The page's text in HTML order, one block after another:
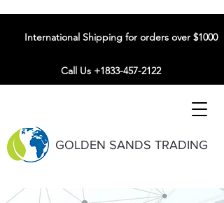
GOLDEN SANDS TRADING
International Shipping for orders over $1000
Call Us +1833-457-2122